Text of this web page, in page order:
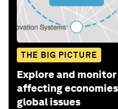
THE BIG PICTURE
Explore and
affecting
global issues